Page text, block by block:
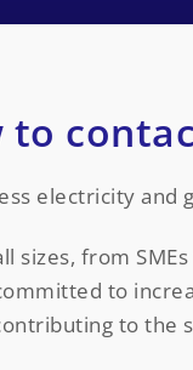
to
electricity
sizes, from
to
to the